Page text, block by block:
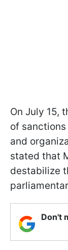
On July 15,
of
and
stated that
destabilize
Don't